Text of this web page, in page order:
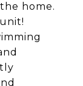
home.